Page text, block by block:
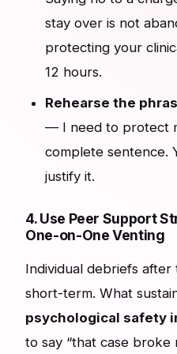
stay over is not
protecting your
12 hours.
Rehearse the
— I need to protect
complete sentence.
justify it.
4. Use Peer Support
One-on-One Venting
Individual debriefs
short-term. What
psychological safety
to say “that case broke